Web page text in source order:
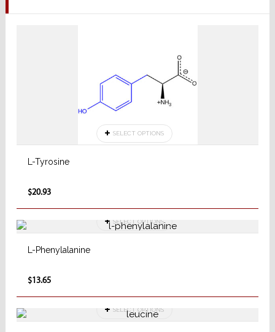
L-Tyrosine
$20.93
SELECT OPTIONS
L-Phenylalanine
$13.65
SELECT OPTIONS
SELECT OPTIONS